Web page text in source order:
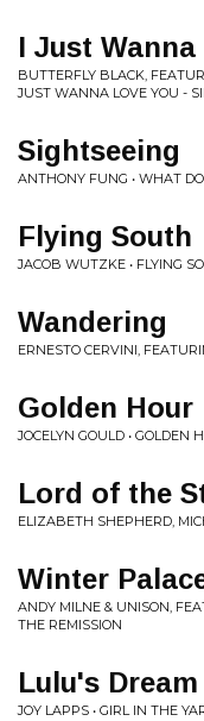
I Just Wanna
BUTTERFLY BLACK,
JUST WANNA LOVE YOU -
Sightseeing
ANTHONY FUNG • WHAT
Flying South
JACOB WUTZKE • FLYING
Wandering
ERNESTO CERVINI,
Golden Hour
JOCELYN GOULD • GOLDEN
Lord of the
ELIZABETH SHEPHERD,
Winter
ANDY MILNE & UNISON,
THE REMISSION
Lulu's Dream
JOY LAPPS • GIRL IN THE